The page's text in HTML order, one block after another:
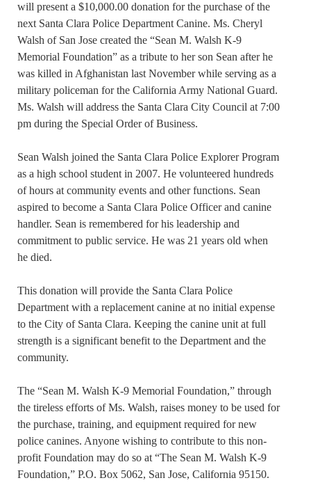
will present a $10,000.00 donation for the purchase of the
next Santa Clara Police Department Canine. Ms. Cheryl
Walsh of San Jose created the “Sean M. Walsh K-9
Memorial Foundation” as a tribute to her son Sean after he
was killed in Afghanistan last November while serving as a
military policeman for the California Army National Guard.
Ms. Walsh will address the Santa Clara City Council at 7:00
pm during the Special Order of Business.
Sean Walsh joined the Santa Clara Police Explorer Program
as a high school student in 2007. He volunteered hundreds
of hours at community events and other functions. Sean
aspired to become a Santa Clara Police Officer and canine
handler. Sean is remembered for his leadership and
commitment to public service. He was 21 years old when
he died.
This donation will provide the Santa Clara Police
Department with a replacement canine at no initial expense
to the City of Santa Clara. Keeping the canine unit at full
strength is a significant benefit to the Department and the
community.
The “Sean M. Walsh K-9 Memorial Foundation,” through
the tireless efforts of Ms. Walsh, raises money to be used for
the purchase, training, and equipment required for new
police canines. Anyone wishing to contribute to this non-
profit Foundation may do so at “The Sean M. Walsh K-9
Foundation,” P.O. Box 5062, San Jose, California 95150.